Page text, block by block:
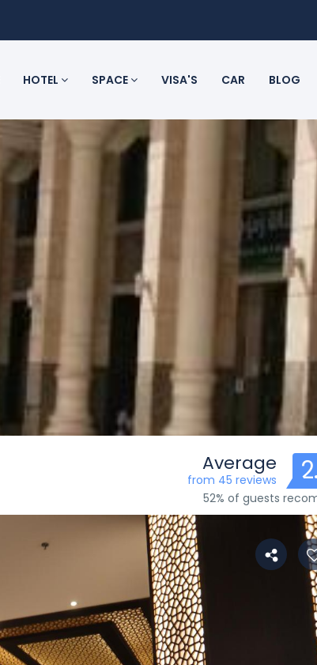
HOTEL SPACE VISA'S CAR BLOG
Average
from 45 reviews
52% of guests